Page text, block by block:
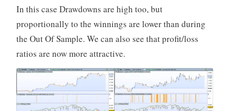
In this case Drawdowns are high too, but
proportionally to the winnings are lower than during
the Out Of Sample. We can also see that profit/loss
ratios are now more attractive.